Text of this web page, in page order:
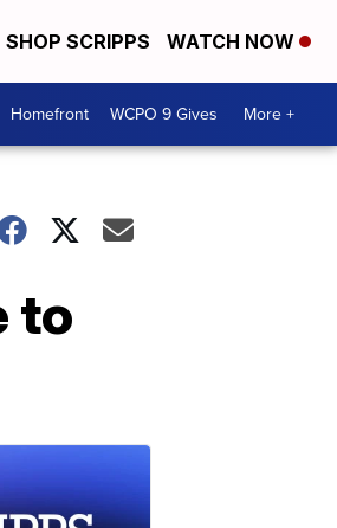
SHOP SCRIPPS WATCH NOW
Homefront WCPO 9 Gives More +
to